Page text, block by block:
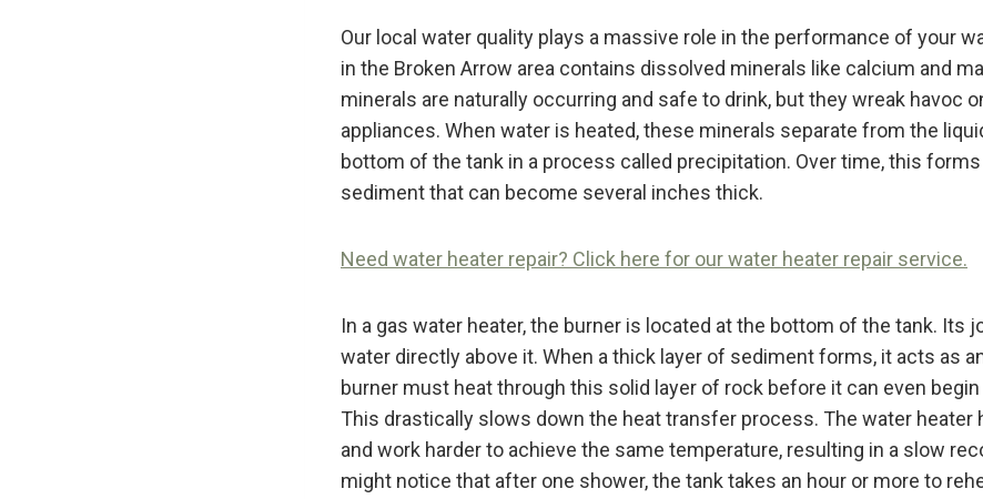
Our local water quality plays a massive role in the performance of your
in the Broken Arrow area contains dissolved minerals like calcium and
minerals are naturally occurring and safe to drink, but they wreak havoc
appliances. When water is heated, these minerals separate from the
bottom of the tank in a process called precipitation. Over time, this forms
sediment that can become several inches thick.
Need water heater repair? Click here for our water heater repair service.
In a gas water heater, the burner is located at the bottom of the tank. Its
water directly above it. When a thick layer of sediment forms, it acts as
burner must heat through this solid layer of rock before it can even
This drastically slows down the heat transfer process. The water heater
and work harder to achieve the same temperature, resulting in a slow
might notice that after one shower, the tank takes an hour or more to